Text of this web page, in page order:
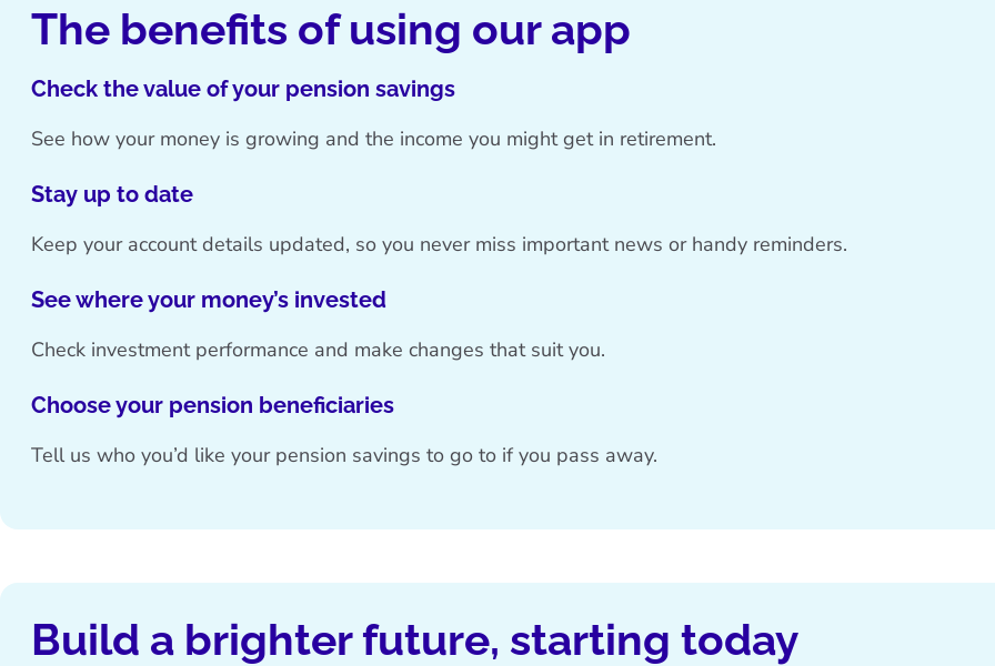
The benefits of using our app
Check the value of your pension savings
See how your money is growing and the income you might get in retirement.
Stay up to date
Keep your account details updated, so you never miss important news or handy reminders.
See where your money’s invested
Check investment performance and make changes that suit you.
Choose your pension beneficiaries
Tell us who you’d like your pension savings to go to if you pass away.
Build a brighter future, starting today